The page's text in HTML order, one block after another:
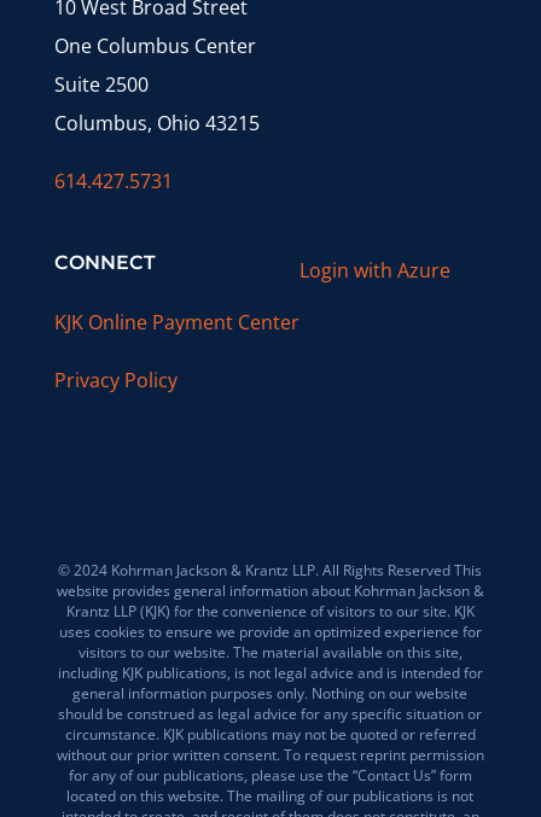
10 West Broad Street
One Columbus Center
Suite 2500
Columbus, Ohio 43215
614.427.5731
CONNECT
KJK Online Payment Center
Privacy Policy
Login with Azure
© 2024 Kohrman Jackson & Krantz LLP. All Rights Reserved This
website provides general information about Kohrman Jackson &
Krantz LLP (KJK) for the convenience of visitors to our site. KJK
uses cookies to ensure we provide an optimized experience for
visitors to our website. The material available on this site,
including KJK publications, is not legal advice and is intended for
general information purposes only. Nothing on our website
should be construed as legal advice for any specific situation or
circumstance. KJK publications may not be quoted or referred
without our prior written consent. To request reprint permission
for any of our publications, please use the “Contact Us” form
located on this website. The mailing of our publications is not